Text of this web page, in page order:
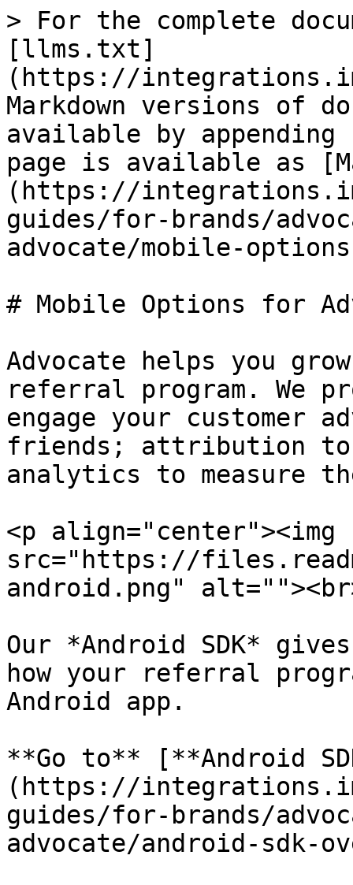
> For the complete
[llms.txt]
(https://
Markdown versions of
available by
page is available as
(https://
guides/for-brands/
advocate/mobile-
# Mobile Options for
Advocate helps you
referral program. We
engage your customer
friends; attribution
analytics to measure
<p align="center"><img
src="https://
android.png"
Our *Android SDK*
how your referral
Android app.
**Go to** [**Android
(https://
guides/for-brands/
advocate/android-sdk-